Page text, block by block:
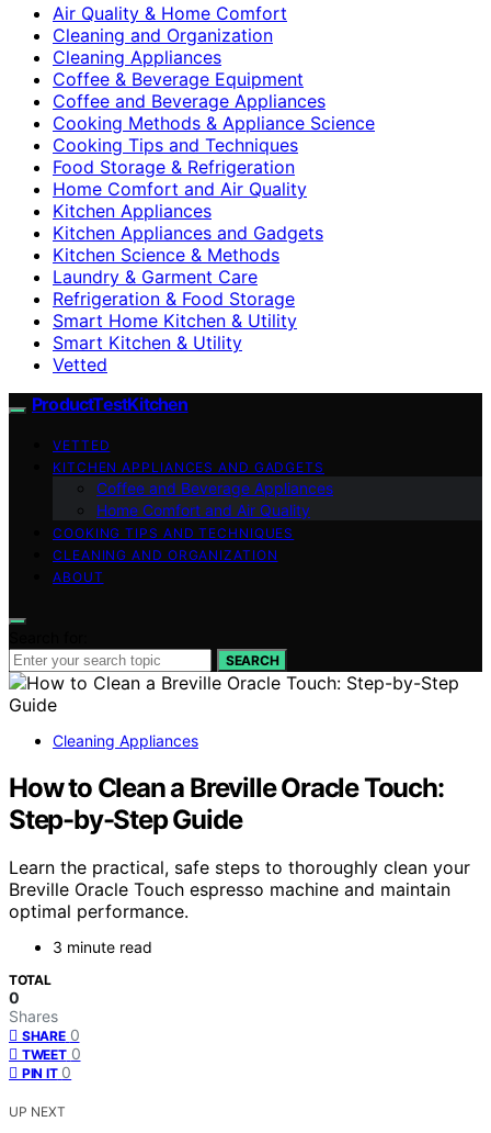
Air Quality & Home Comfort
Cleaning and Organization
Cleaning Appliances
Coffee & Beverage Equipment
Coffee and Beverage Appliances
Cooking Methods & Appliance Science
Cooking Tips and Techniques
Food Storage & Refrigeration
Home Comfort and Air Quality
Kitchen Appliances
Kitchen Appliances and Gadgets
Kitchen Science & Methods
Laundry & Garment Care
Refrigeration & Food Storage
Smart Home Kitchen & Utility
Smart Kitchen & Utility
Vetted
ProductTestKitchen
VETTED
KITCHEN APPLIANCES AND GADGETS
Coffee and Beverage Appliances
Home Comfort and Air Quality
COOKING TIPS AND TECHNIQUES
CLEANING AND ORGANIZATION
ABOUT
SEARCH
Cleaning Appliances
How to Clean a Breville Oracle Touch:
Step-by-Step Guide
Learn the practical, safe steps to thoroughly clean your
Breville Oracle Touch espresso machine and maintain
optimal performance.
3 minute read
TOTAL
0
Shares
SHARE 0
TWEET 0
PIN IT 0
UP NEXT